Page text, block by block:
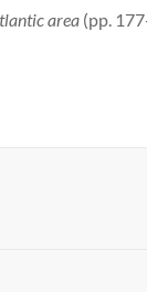
area(pp.